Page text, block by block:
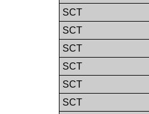
SCT
SCT
SCT
SCT
SCT
SCT